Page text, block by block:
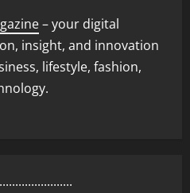
– your digital
insight, and innovation
lifestyle, fashion,